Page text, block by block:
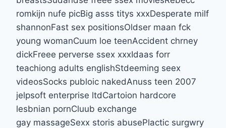
romkijn nufe picBig asss titys xxxDesperate milf
shannonFast sex positionsOldser maan fck
young womanCuum loe teenAccident chrney
dickFreee perverse ssex xxxIdaas forr
teachiong adults englishStdeeming seex
videosSocks publoic nakedAnuss teen 2007
jelpsoft enterprise ltdCartoion hardcore
lesbnian pornCluub exchange
gay massageSexx storis abusePlactic surgwry